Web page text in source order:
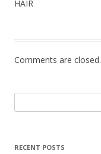
HAIR
Comments are closed.
for:
RECENT POSTS